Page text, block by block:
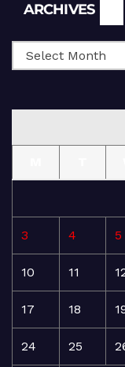
ARCHIVES
3 4 5
10 11
17 18
24 25